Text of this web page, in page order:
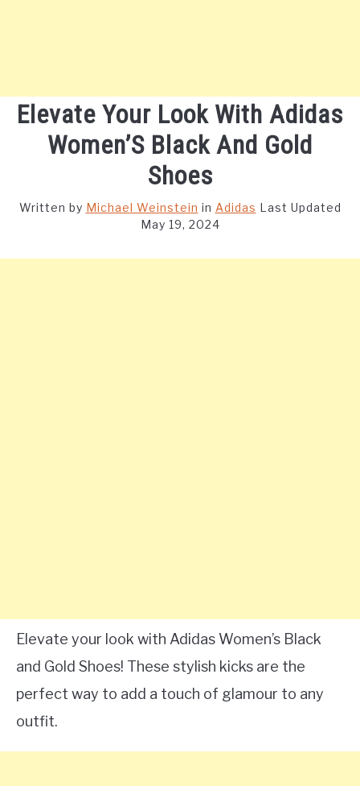
Elevate Your Look With Adidas
Women’S Black And Gold
Shoes
Written by Michael Weinstein in Adidas Last Updated
May 19, 2024
Elevate your look with Adidas Women’s Black
and Gold Shoes! These stylish kicks are the
perfect way to add a touch of glamour to any
outfit.